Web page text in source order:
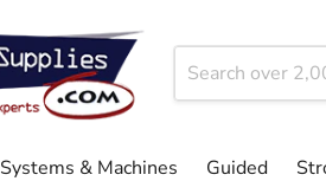
Systems & Machines Guided